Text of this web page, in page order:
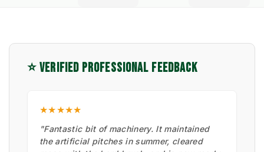
⭐ VERIFIED PROFESSIONAL FEEDBACK
★★★★★
"Fantastic bit of machinery. It maintained
the artificial pitches in summer, cleared